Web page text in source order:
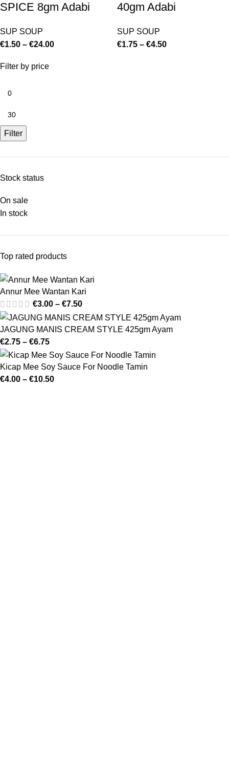
Filter by price
Filter
Stock status
On sale
In stock
Top rated products
Annur Mee Wantan Kari
€3.00 – €7.50
JAGUNG MANIS CREAM STYLE 425gm Ayam
€2.75 – €6.75
Kicap Mee Soy Sauce For Noodle Tamin
€4.00 – €10.50
SPICE 8gm Adabi
SUP SOUP
€1.50 – €24.00
40gm Adabi
SUP SOUP
€1.75 – €4.50